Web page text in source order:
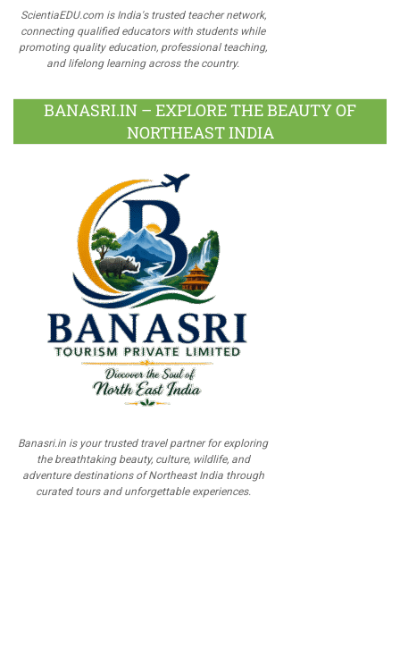
ScientiaEDU.com is India's trusted teacher network,
connecting qualified educators with students while
promoting quality education, professional teaching,
and lifelong learning across the country.
BANASRI.IN – EXPLORE THE BEAUTY OF
NORTHEAST INDIA
Banasri.in is your trusted travel partner for exploring
the breathtaking beauty, culture, wildlife, and
adventure destinations of Northeast India through
curated tours and unforgettable experiences.